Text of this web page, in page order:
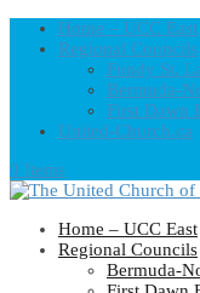
Home – UCC East
Regional Councils
Fundy St.
Bermuda-
First Dawn
United-Church.ca
0 Items
Home – UCC East
Regional Councils
Bermuda-